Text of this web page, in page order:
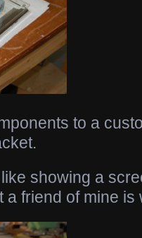
to a
showing a
a friend of mine is